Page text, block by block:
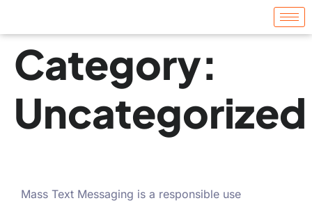
Category:
Uncategorized
Mass Text Messaging is a responsible use